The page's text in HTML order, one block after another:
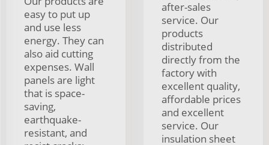
easy to put up
and use less
energy. They can
also aid cutting
expenses. Wall
panels are light
that is space-
saving,
earthquake-
resistant, and
after-sales
service. Our
products
distributed
directly from the
factory with
excellent quality,
affordable prices
and excellent
service. Our
insulation sheet